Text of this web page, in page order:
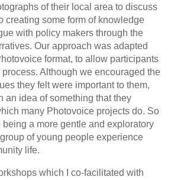
of their local area to discuss
creating some form of knowledge
with policy makers through the
Our approach was adapted
format, to allow participants
Although we encouraged the
they felt were important to them,
an idea of something that they
many Photovoice projects do. So
a more gentle and exploratory
of young people experience
life.
which I co-facilitated with